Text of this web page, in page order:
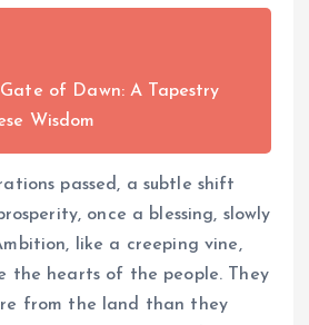
of Dawn: A Tapestry
Wisdom
passed, a subtle shift
once a blessing, slowly
like a creeping vine,
the hearts of the people. They
from the land than they